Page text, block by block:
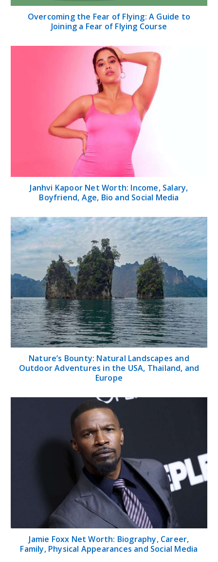
Overcoming the Fear of Flying: A Guide to
Joining a Fear of Flying Course
Janhvi Kapoor Net Worth: Income, Salary,
Boyfriend, Age, Bio and Social Media
Nature’s Bounty: Natural Landscapes and
Outdoor Adventures in the USA, Thailand, and
Europe
Jamie Foxx Net Worth: Biography, Career,
Family, Physical Appearances and Social Media